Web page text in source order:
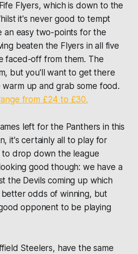
Flyers, which is down to the
it's never good to tempt
an easy two-points for the
beaten the Flyers in all five
faced-off from them. The
but you'll want to get there
up and grab some food.
from £24 to £30.
left for the Panthers in this
it's certainly all to play for
drop down the league
good though: we have a
the Devils coming up which
odds of winning, but
opponent to be playing
Steelers, have the same